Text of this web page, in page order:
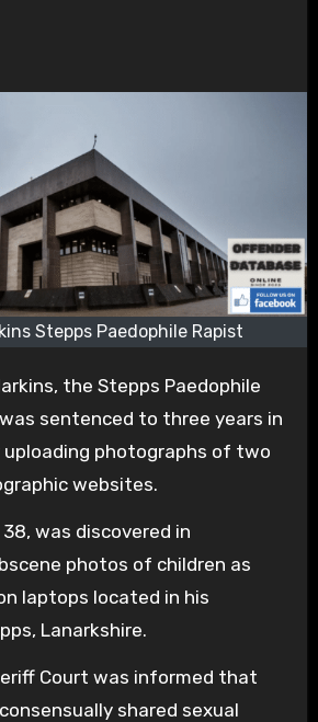
Stepps Paedophile Rapist
the Stepps Paedophile
sentenced to three years in
photographs of two
websites.
was discovered in
photos of children as
laptops located in his
Lanarkshire.
Court was informed that
shared sexual